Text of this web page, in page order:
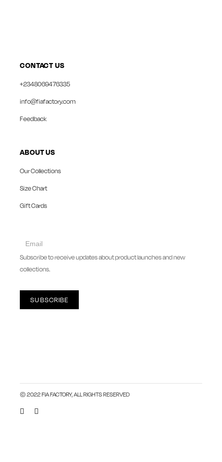
CONTACT US
+2348069476335
info@fiafactory.com
Feedback
ABOUT US
Our Collections
Size Chart
Gift Cards
collect
Subscribe to receive updates about product launches and new
collections.
SUBSCRIBE
© 2022 FIA FACTORY, ALL RIGHTS RESERVED